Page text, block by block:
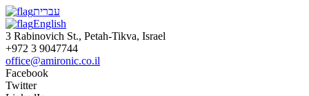
עברית
English
3 Rabinovich St., Petah-Tikva, Israel
+972 3 9047744
office@amironic.co.il
Facebook
Twitter